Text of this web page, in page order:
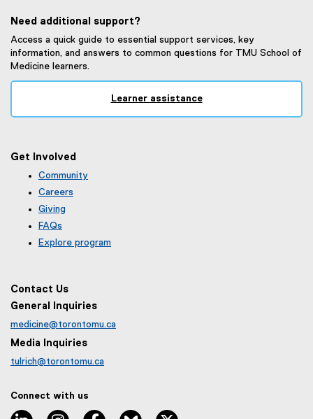
Need additional support?
Access a quick guide to essential support services, key
information, and answers to common questions for TMU School of
Medicine learners.
Learner assistance
Get Involved
Community
Careers
Giving
FAQs
Explore program
Contact Us
General Inquiries
medicine@torontomu.ca
Media Inquiries
tulrich@torontomu.ca
Connect with us
LinkedIn
Instagram Facebook BlueSky